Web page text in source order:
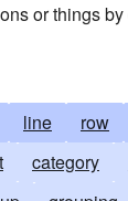
or things by
line row
category